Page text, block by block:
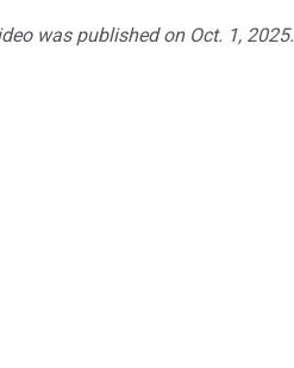
was published on Oct. 1, 2025.